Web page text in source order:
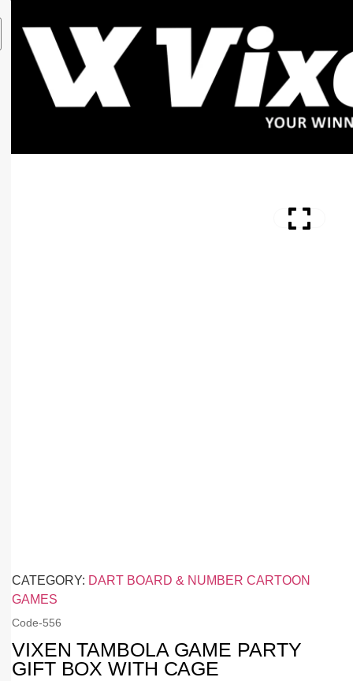
CATEGORY: DART BOARD & NUMBER CARTOON
GAMES
Code-556
VIXEN TAMBOLA GAME PARTY
GIFT BOX WITH CAGE